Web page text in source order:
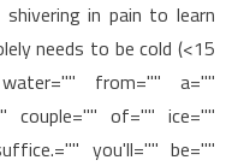
in pain to learn
needs to be cold (<15
from="" a=""
couple="" of="" ice=""
you'll="" be=""